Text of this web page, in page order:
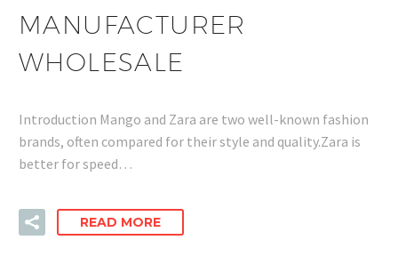
MANUFACTURER
WHOLESALE
Introduction Mango and Zara are two well-known fashion
brands, often compared for their style and quality.Zara is
better for speed…
READ MORE